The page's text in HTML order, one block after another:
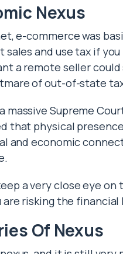
Nexus
e-commerce was
and use tax if
a remote seller
of out-of-state
massive Supreme
that physical
and economic
a very close eye
are risking the
Of Nexus